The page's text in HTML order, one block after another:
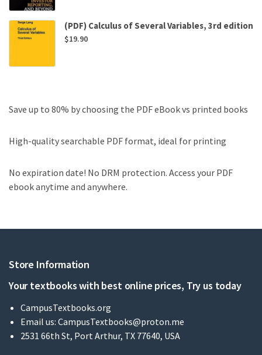
(PDF) Calculus of Several Variables, 3rd edition
$19.90
Save up to 80% by choosing the PDF eBook vs printed books
High-quality searchable PDF format, ideal for printing
No expiration date! No DRM protection. Access your PDF
ebook anytime and anywhere.
Store Information
Your textbooks with best online prices, Try us today
CampusTextbooks.org
Email us: CampusTextbooks@proton.me
2531 66th St, Port Arthur, TX 77640, USA